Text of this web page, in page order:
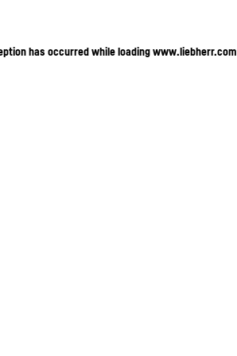
has occurred while loadingwww.liebherr.com